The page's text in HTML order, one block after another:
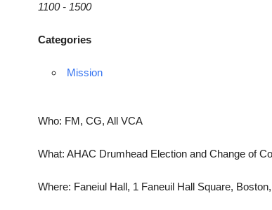
1100 - 1500
Categories
Mission
Who: FM, CG, All VCA
What: AHAC Drumhead Election and Change of
Where: Faneiul Hall, 1 Faneuil Hall Square,